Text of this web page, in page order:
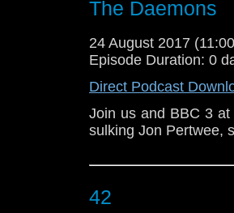
The Daemons
24 August 2017
Episode Duration: 0
Direct Podcast
Join us and BBC 3
sulking Jon Pertwee,
42